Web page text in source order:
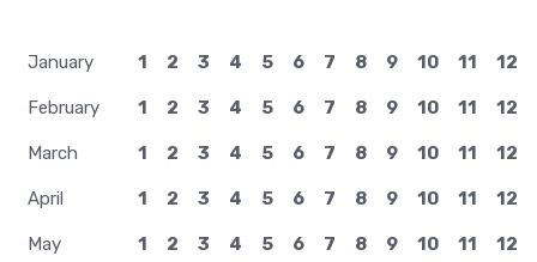
January 1 2 3 4 5 6 7 8 9 10 11 12
February 1 2 3 4 5 6 7 8 9 10 11 12
March 1 2 3 4 5 6 7 8 9 10 11 12
April 1 2 3 4 5 6 7 8 9 10 11 12
May 1 2 3 4 5 6 7 8 9 10 11 12